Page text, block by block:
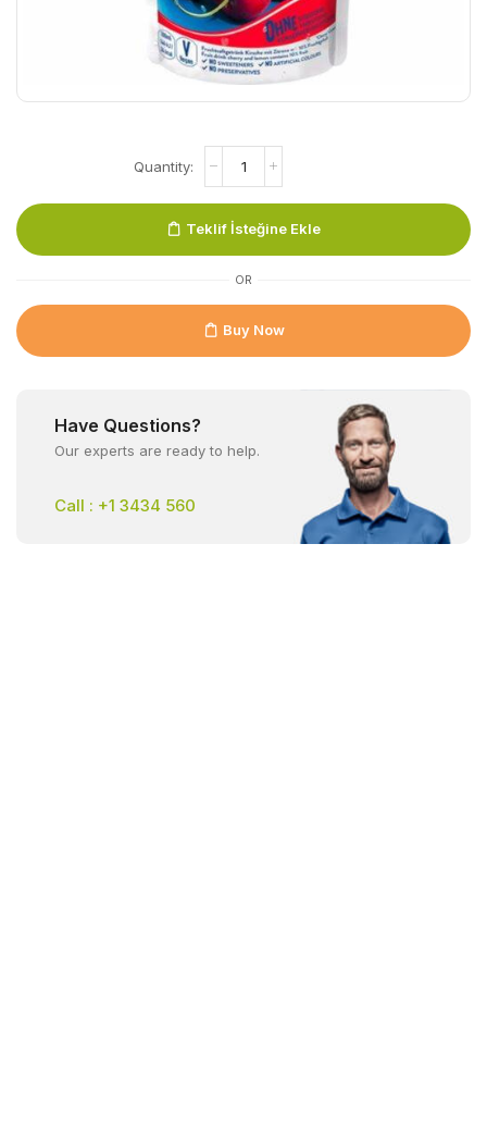
Teklif İsteğine Ekle
OR
Buy Now
Have Questions?
Our experts are ready to help.
Call : +1 3434 560